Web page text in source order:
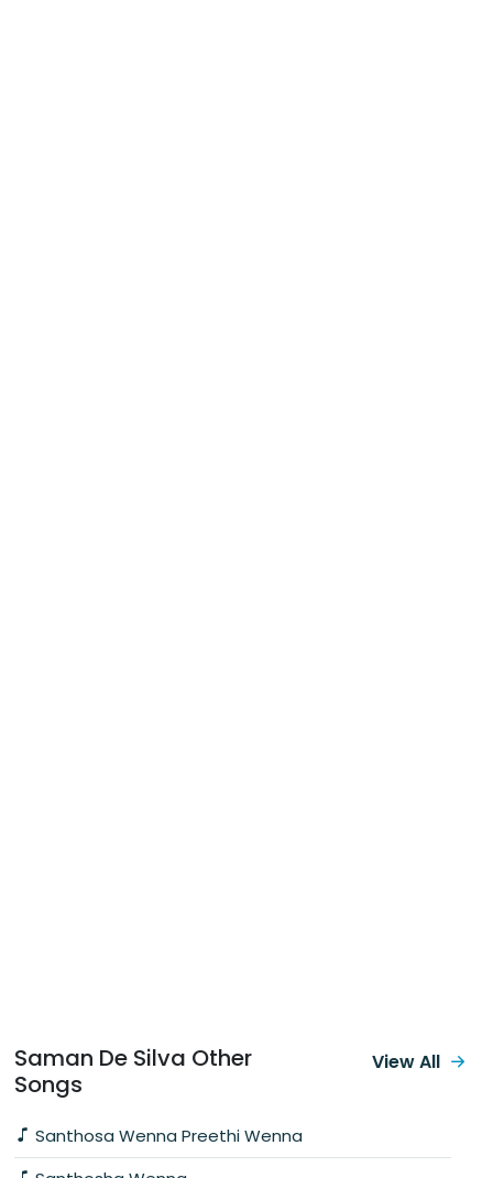
Saman De Silva Other
Songs
Santhosa Wenna Preethi Wenna
View All